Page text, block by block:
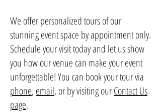
We offer personalized tours of our
stunning event space by appointment only.
Schedule your visit today and let us show
you how our venue can make your event
unforgettable! You can book your tour via
phone, email, or by visiting ourContact Us
page.